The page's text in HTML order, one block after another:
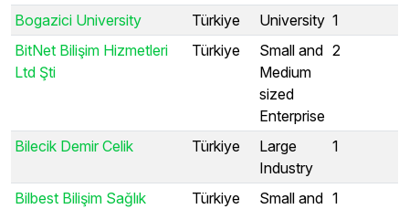
Bogazici University Türkiye University 1
BitNet Bilişim Hizmetleri
Ltd Şti
Türkiye
Small and
Medium
sized
Enterprise
2
Bilecik Demir Celik Türkiye
Large
Industry
1
Bilbest Bilişim Sağlık
Türkiye
Small and 1